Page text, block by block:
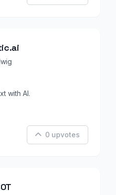
with AI.
0 upvotes